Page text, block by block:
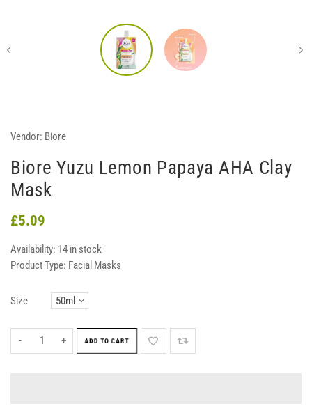
Vendor: Biore
Biore Yuzu Lemon Papaya AHA Clay
Mask
£5.09
Availability: 14 in stock
Product Type: Facial Masks
Size
- + ADD TO CART